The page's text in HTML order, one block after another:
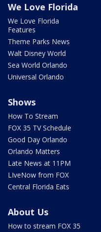
We Love Florida
We Love Florida
Features
Theme Parks News
Walt Disney World
Sea World Orlando
Universal Orlando
Shows
How To Stream
FOX 35 TV Schedule
Good Day Orlando
Orlando Matters
Late News at 11PM
LIveNow from FOX
Central Florida Eats
About Us
How to stream FOX 35